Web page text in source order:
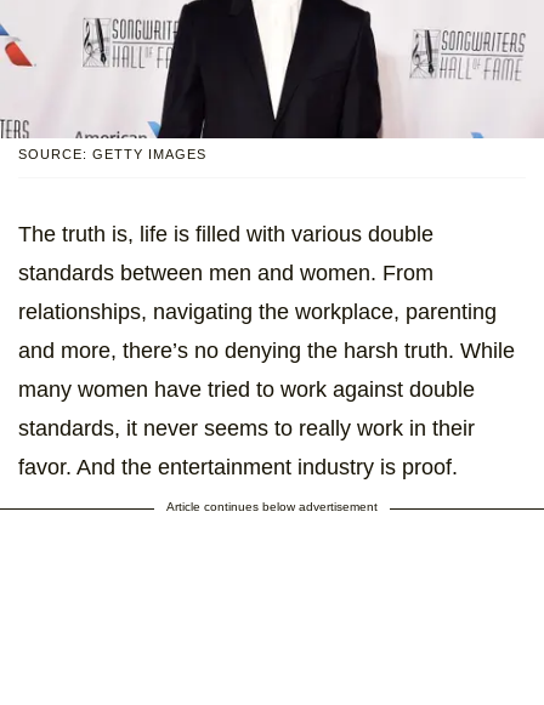
SOURCE: GETTY IMAGES
The truth is, life is filled with various double
standards between men and women. From
relationships, navigating the workplace, parenting
and more, there’s no denying the harsh truth. While
many women have tried to work against double
standards, it never seems to really work in their
favor. And the entertainment industry is proof.
Article continues below advertisement